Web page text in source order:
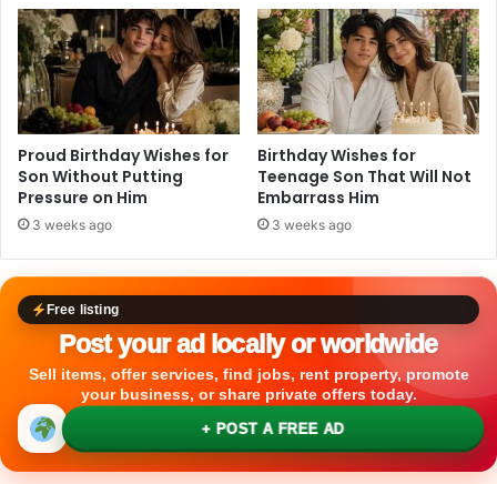
Proud Birthday Wishes for
Son Without Putting
Pressure on Him
3 weeks ago
Birthday Wishes for
Teenage Son That Will Not
Embarrass Him
3 weeks ago
Free listing
Post your ad locally or worldwide
Sell items, offer services, find jobs, rent property, promote
your business, or share private offers today.
+ POST A FREE AD